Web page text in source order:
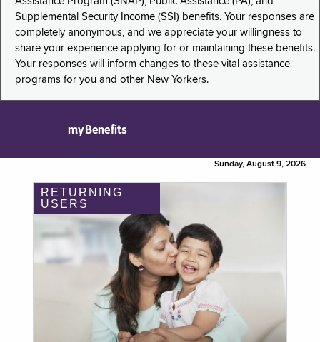
Supplemental Security Income (SSI) benefits. Your responses are
completely anonymous, and we appreciate your willingness to
share your experience applying for or maintaining these benefits.
Your responses will inform changes to these vital assistance
programs for you and other New Yorkers.
myBenefits
Sunday, August 9, 2026
RETURNING
USERS